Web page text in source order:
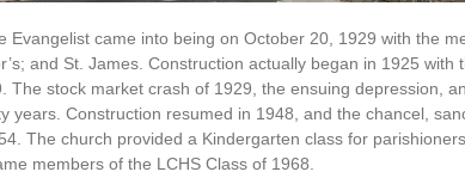
Evangelist came into being on October 20, 1929 with the
and St. James. Construction actually began in 1925
The stock market crash of 1929, the ensuing depression,
years. Construction resumed in 1948, and the chancel,
The church provided a Kindergarten class for
members of the LCHS Class of 1968.